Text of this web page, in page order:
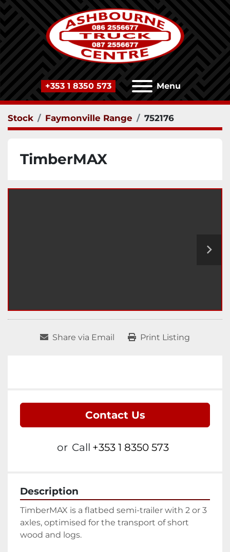
+353 1 8350 573 Menu
Stock Faymonville Range 752176
TimberMAX
Share via Email Print Listing
Contact Us
or Call +353 1 8350 573
Description
TimberMAX is a flatbed semi-trailer with 2 or 3
axles, optimised for the transport of short
wood and logs.